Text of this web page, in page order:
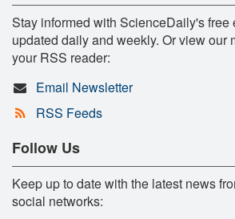
Stay informed with ScienceDaily's free
updated daily and weekly. Or view our
your RSS reader:
Email Newsletter
RSS Feeds
Follow Us
Keep up to date with the latest news
social networks: